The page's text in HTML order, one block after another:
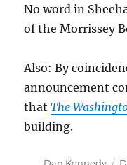
No word in
of the Morrissey
Also: By
announcement
thatThe
building.
Author